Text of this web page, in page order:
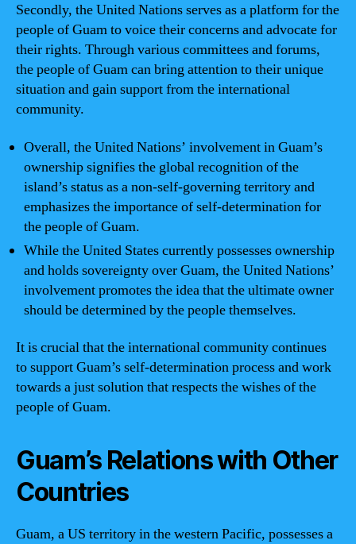
Secondly, the United Nations serves as a platform for the
people of Guam to voice their concerns and advocate for
their rights. Through various committees and forums,
the people of Guam can bring attention to their unique
situation and gain support from the international
community.
Overall, the United Nations’ involvement in Guam’s
ownership signifies the global recognition of the
island’s status as a non-self-governing territory and
emphasizes the importance of self-determination for
the people of Guam.
While the United States currently possesses ownership
and holds sovereignty over Guam, the United Nations’
involvement promotes the idea that the ultimate owner
should be determined by the people themselves.
It is crucial that the international community continues
to support Guam’s self-determination process and work
towards a just solution that respects the wishes of the
people of Guam.
Guam’s Relations with Other
Countries
Guam, a US territory in the western Pacific, possesses a